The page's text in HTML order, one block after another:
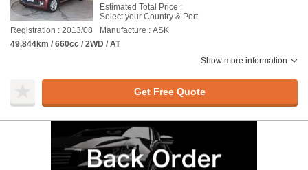
Estimated Total Price :
Select your Country & Port
Registration : 2013/08
Manufacture : ASK
49,844km / 660cc / 2WD / AT
Show more information
Get Free Quote